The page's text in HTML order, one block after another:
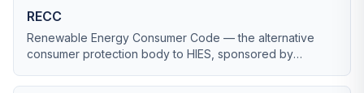
RECC
Renewable Energy Consumer Code — the alternative
consumer protection body to HIES, sponsored by
Institute.